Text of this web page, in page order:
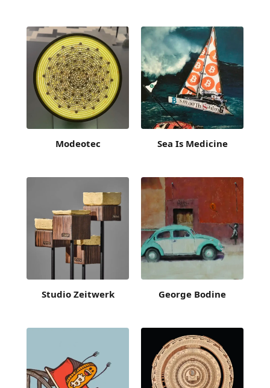
Modeotec Sea Is Medicine
Studio Zeitwerk George Bodine